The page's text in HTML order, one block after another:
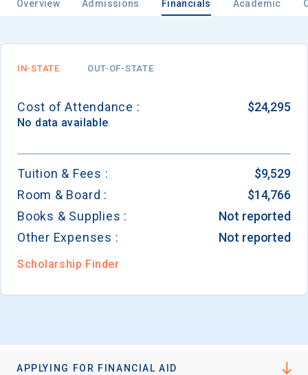
Overview Admissions Financials Academic
IN-STATE OUT-OF-STATE
Cost of Attendance : $24,295
No data available
Tuition & Fees :
$9,529
Room & Board :
$14,766
Books & Supplies :
Not reported
Other Expenses :
Not reported
Scholarship Finder
APPLYING FOR FINANCIAL AID
Birth Date
High School
Keep Me Informed